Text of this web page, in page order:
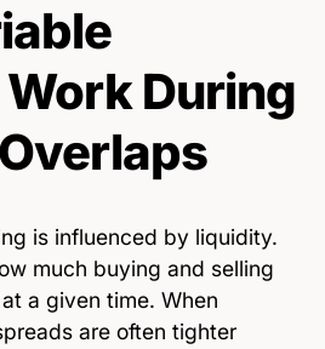
During
is influenced by liquidity.
much buying and selling
a given time. When
are often tighter